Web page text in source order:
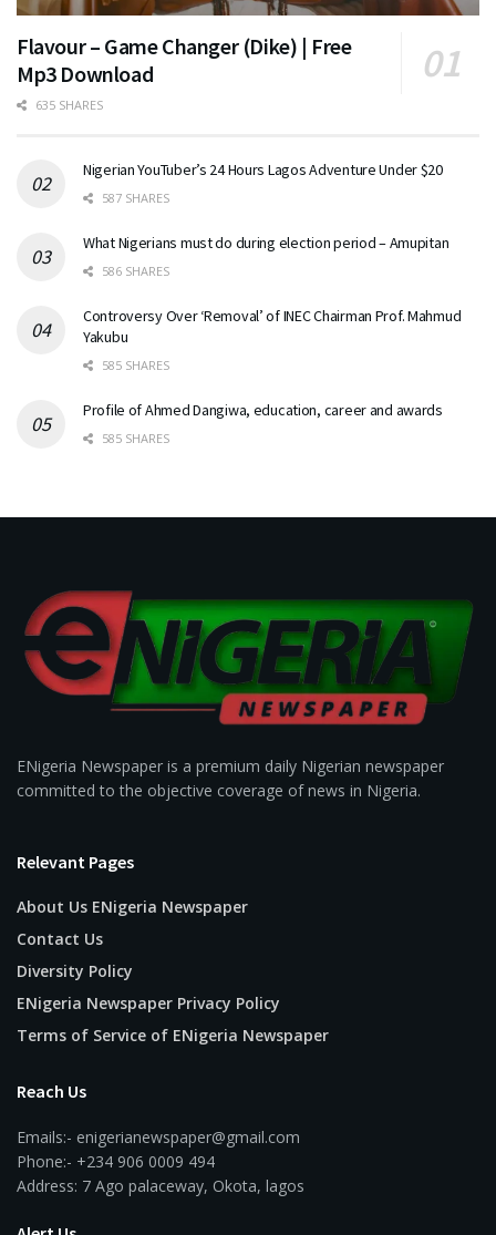
Flavour – Game Changer (Dike) | Free
Mp3 Download
635 SHARES
Nigerian YouTuber’s 24 Hours Lagos Adventure Under $20
587 SHARES
What Nigerians must do during election period – Amupitan
586 SHARES
Controversy Over ‘Removal’ of INEC Chairman Prof. Mahmud
Yakubu
585 SHARES
Profile of Ahmed Dangiwa, education, career and awards
585 SHARES
ENigeria Newspaper is a premium daily Nigerian newspaper
committed to the objective coverage of news in Nigeria.
Relevant Pages
About Us ENigeria Newspaper
Contact Us
Diversity Policy
ENigeria Newspaper Privacy Policy
Terms of Service of ENigeria Newspaper
Reach Us
Emails:- enigerianewspaper@gmail.com
Phone:- +234 906 0009 494
Address: 7 Ago palaceway, Okota, lagos